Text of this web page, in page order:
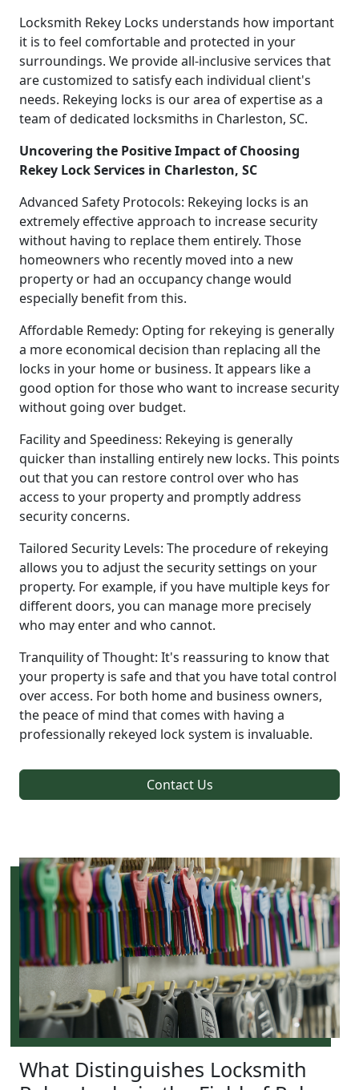
Locksmith Rekey Locks understands how important
it is to feel comfortable and protected in your
surroundings. We provide all-inclusive services that
are customized to satisfy each individual client's
needs. Rekeying locks is our area of expertise as a
team of dedicated locksmiths in Charleston, SC.
Uncovering the Positive Impact of Choosing
Rekey Lock Services in Charleston, SC
Advanced Safety Protocols: Rekeying locks is an
extremely effective approach to increase security
without having to replace them entirely. Those
homeowners who recently moved into a new
property or had an occupancy change would
especially benefit from this.
Affordable Remedy: Opting for rekeying is generally
a more economical decision than replacing all the
locks in your home or business. It appears like a
good option for those who want to increase security
without going over budget.
Facility and Speediness: Rekeying is generally
quicker than installing entirely new locks. This points
out that you can restore control over who has
access to your property and promptly address
security concerns.
Tailored Security Levels: The procedure of rekeying
allows you to adjust the security settings on your
property. For example, if you have multiple keys for
different doors, you can manage more precisely
who may enter and who cannot.
Tranquility of Thought: It's reassuring to know that
your property is safe and that you have total control
over access. For both home and business owners,
the peace of mind that comes with having a
professionally rekeyed lock system is invaluable.
Contact Us
What Distinguishes Locksmith